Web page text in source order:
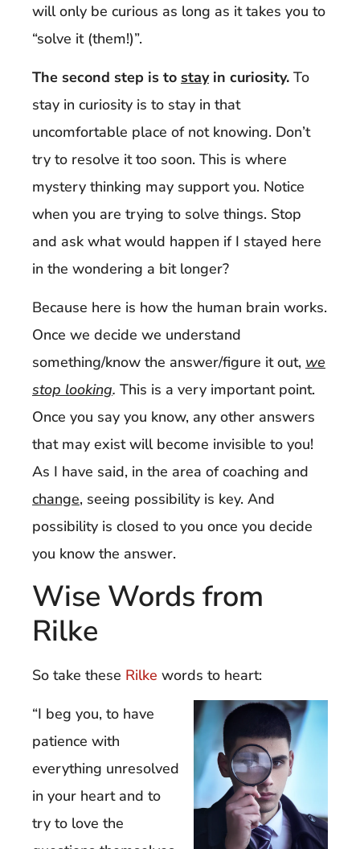
will only be curious as long as it takes you to
“solve it (them!)”.
The second step is to stayin curiosity. To
stay in curiosity is to stay in that
uncomfortable place of not knowing. Don’t
try to resolve it too soon. This is where
mystery thinking may support you. Notice
when you are trying to solve things. Stop
and ask what would happen if I stayed here
in the wondering a bit longer?
Because here is how the human brain works.
Once we decide we understand
something/know the answer/figure it out, we
stop looking. This is a very important point.
Once you say you know, any other answers
that may exist will become invisible to you!
As I have said, in the area of coaching and
change, seeing possibility is key. And
possibility is closed to you once you decide
you know the answer.
Wise Words from
Rilke
So take these Rilke words to heart:
“I beg you, to have
patience with
everything unresolved
in your heart and to
try to love the